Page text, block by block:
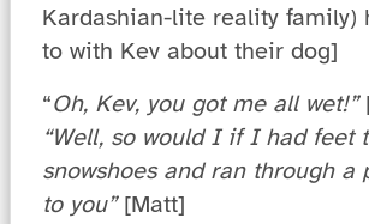
Kardashian-lite reality family)
to with Kev about their dog]
“Oh, Kev, you got me all wet!”
“Well, so would I if I had feet
snowshoes and ran through a
to you” [Matt]